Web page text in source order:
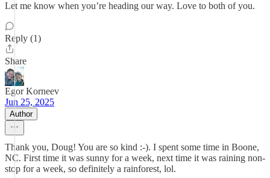
Let me know when you’re heading our way. Love to both of you.
Reply (1)
Share
Egor Korneev
Jun 25, 2025
Author
Thank you, Doug! You are so kind :-). I spent some time in Boone,
NC. First time it was sunny for a week, next time it was raining non-
stop for a week, so definitely a rainforest, lol.